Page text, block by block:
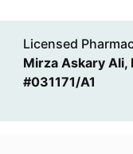
Licensed
Mirza Askary Ali,
#031171/A1